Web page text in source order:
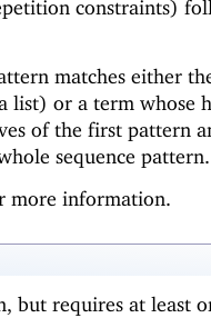
constraints)
matches either
list) or a term whose
of the first pattern
sequence pattern.
more information.
but requires at least